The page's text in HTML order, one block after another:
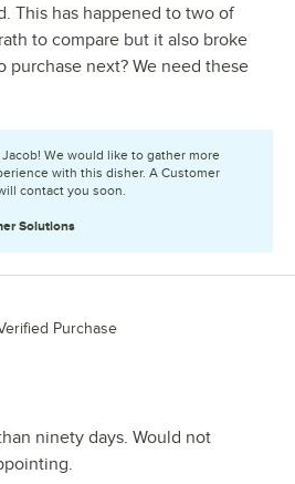
This has happened to two of
to compare but it also broke
purchase next? We need these
We would like to gather more
with this disher. A Customer
contact you soon.
Solutions
Purchase
ninety days. Would not